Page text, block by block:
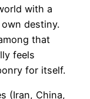
with a
destiny.
that
feels
for itself.
(Iran, China,